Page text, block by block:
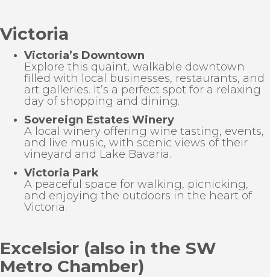
Victoria
Victoria’s Downtown
Explore this quaint, walkable downtown
filled with local businesses, restaurants, and
art galleries. It’s a perfect spot for a relaxing
day of shopping and dining.
Sovereign Estates Winery
A local winery offering wine tasting, events,
and live music, with scenic views of their
vineyard and Lake Bavaria.
Victoria Park
A peaceful space for walking, picnicking,
and enjoying the outdoors in the heart of
Victoria.
Excelsior (also in the SW
Metro Chamber)